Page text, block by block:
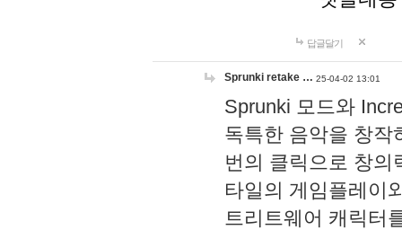
답글달기
Sprunki retake … 25-04-02 13:01
Sprunki 모드와
독특한 음악을 창작
번의 클릭으로 창의
타일의 게임플레이
트리트웨어 캐릭터